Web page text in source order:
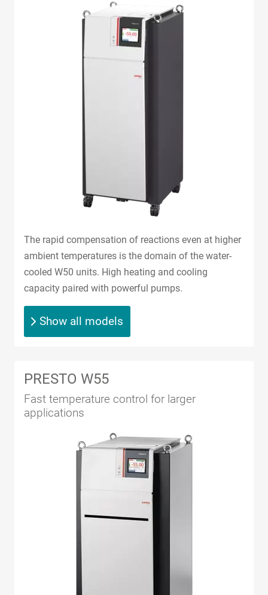
The rapid compensation of reactions even at higher
ambient temperatures is the domain of the water-
cooled W50 units. High heating and cooling
capacity paired with powerful pumps.
Show all models
PRESTO W55
Fast temperature control for larger
applications